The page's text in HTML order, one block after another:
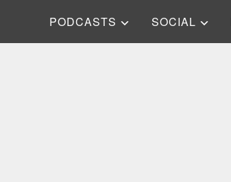
PODCASTS SOCIAL